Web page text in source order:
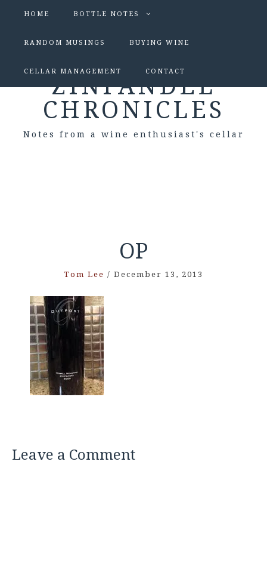
HOME BOTTLE NOTES
RANDOM MUSINGS BUYING WINE
CELLAR MANAGEMENT CONTACT
ZINFANDEL
CHRONICLES
Notes from a wine enthusiast's cellar
OP
Tom Lee / December 13, 2013
Leave a Comment